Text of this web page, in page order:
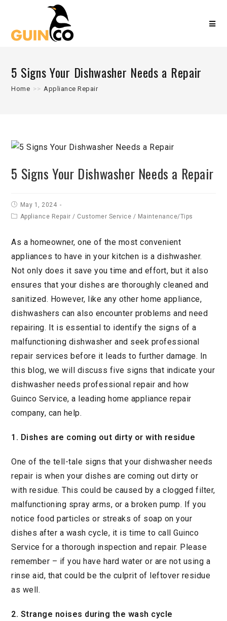
5 Signs Your Dishwasher Needs a Repair
Home >> Appliance Repair
5 Signs Your Dishwasher Needs a Repair
May 1, 2024
Appliance Repair / Customer Service / Maintenance/Tips
As a homeowner, one of the most convenient
appliances to have in your kitchen is a dishwasher.
Not only does it save you time and effort, but it also
ensures that your dishes are thoroughly cleaned and
sanitized. However, like any other home appliance,
dishwashers can also encounter problems and need
repairing. It is essential to identify the signs of a
malfunctioning dishwasher and seek professional
repair services before it leads to further damage. In
this blog, we will discuss five signs that indicate your
dishwasher needs professional repair and how
Guinco Service, a leading home appliance repair
company, can help.
1. Dishes are coming out dirty or with residue
One of the tell-tale signs that your dishwasher needs
repair is when your dishes are coming out dirty or
with residue. This could be caused by a clogged filter,
malfunctioning spray arms, or a broken pump. If you
notice food particles or streaks of soap on your
dishes after a wash cycle, it is time to call Guinco
Service for a thorough inspection and repair. Please
remember – if you have hard water or are not using a
rinse aid, that could be the culprit of leftover residue
as well.
2. Strange noises during the wash cycle